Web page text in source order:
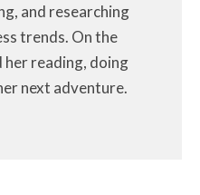
and researching
trends. On the
her reading, doing
next adventure.